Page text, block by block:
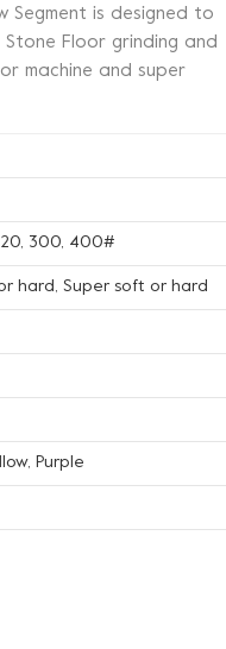
Segment is designed to
Floor grinding and
machine and super
300, 400#
hard, Super soft or hard
Purple